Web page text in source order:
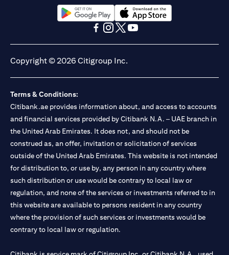
(opens in a new tab)(opens in a new tab)
Copyright © 2026 Citigroup Inc.
Terms & Conditions:
Citibank.ae provides information about, and access to accounts
and financial services provided by Citibank N.A. – UAE branch in
the United Arab Emirates. It does not, and should not be
construed as, an offer, invitation or solicitation of services
outside of the United Arab Emirates. This website is not intended
for distribution to, or use by, any person in any country where
such distribution or use would be contrary to local law or
regulation, and none of the services or investments referred to in
this website are available to persons resident in any country
where the provision of such services or investments would be
contrary to local law or regulation.